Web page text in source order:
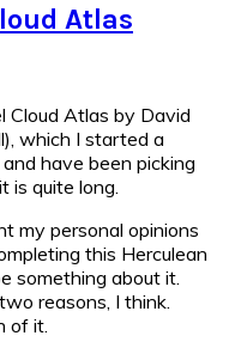
Atlas
Cloud Atlas by David
which I started a
have been picking
is quite long.
my personal opinions
this Herculean
something about it.
reasons, I think.
of it.